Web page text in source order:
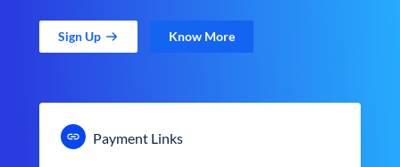
Sign Up Know More
Payment Links